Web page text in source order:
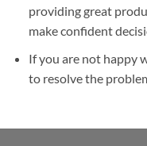
providing great
make confident
If you are not happy
to resolve the